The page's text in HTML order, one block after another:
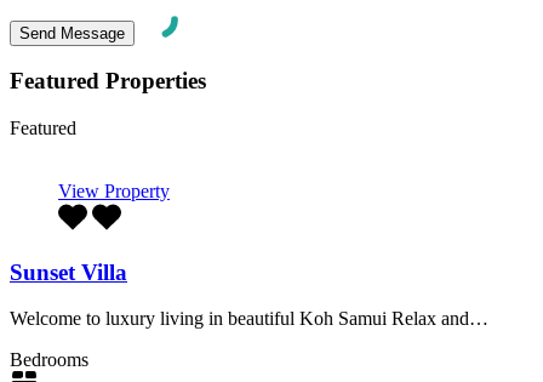
Featured Properties
Featured
View Property
Sunset Villa
Welcome to luxury living in beautiful Koh Samui Relax and…
Bedrooms